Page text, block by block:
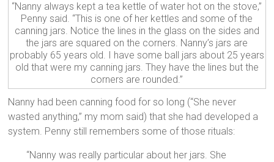
“Nanny always kept a tea kettle of water hot on the stove,”
Penny said. “This is one of her kettles and some of the
canning jars. Notice the lines in the glass on the sides and
the jars are squared on the corners. Nanny’s jars are
probably 65 years old. I have some ball jars about 25 years
old that were my canning jars. They have the lines but the
corners are rounded.”
Nanny had been canning food for so long (“She never
wasted anything,” my mom said) that she had developed a
system. Penny still remembers some of those rituals:
“Nanny was really particular about her jars. She